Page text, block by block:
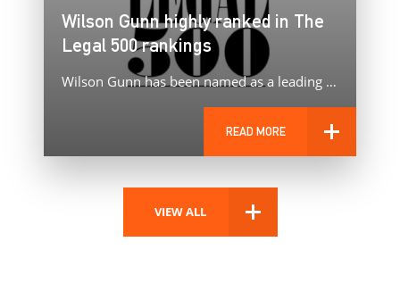
Wilson Gunn highly ranked in The
Legal 500 rankings
Wilson Gunn has been named as a leading patent and trade mark firm in The Legal 500 2025 rankings.
READ MORE
VIEW ALL